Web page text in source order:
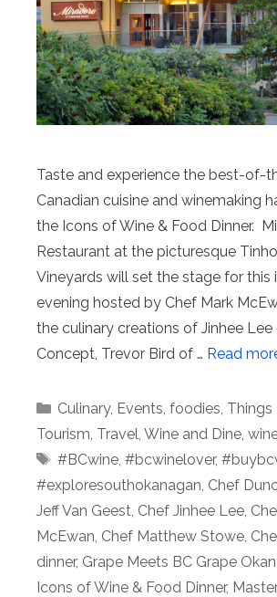
Taste and experience the best-of-
Canadian cuisine and winemaking
the Icons of Wine & Food Dinner.
Restaurant at the picturesque
Vineyards will set the stage for this
evening hosted by Chef Mark
the culinary creations of Jinhee Lee
Concept, Trevor Bird of … Read
Categories
Culinary, Events foodies Things
Tourism Travel Wine and Dine
Tags
#BCwine, #bcwinelover,
#exploresouthokanagan Chef
Jeff Van Geest Chef Jinhee Lee
McEwan Chef Matthew Stowe
dinner, Grape Meets BC Grape
Icons of Wine & Food Dinner,